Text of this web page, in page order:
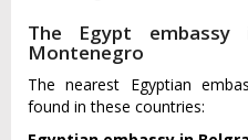
The Egypt
Montenegro
The nearest Egyptian
found in these countries: